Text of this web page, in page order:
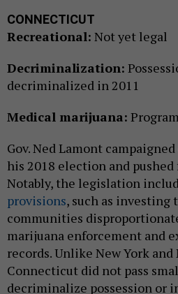
CONNECTICUT
Recreational: Not yet legal
Decriminalization:
decriminalized in 2011
Medical marijuana:
Gov. Ned Lamont
his 2018 election and
Notably, the legislation
provisions, such as investing
communities
marijuana enforcement and
records. Unlike New York and
Connecticut did not pass
decriminalize possession or